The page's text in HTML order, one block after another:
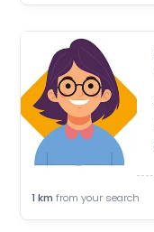
1 km from your search